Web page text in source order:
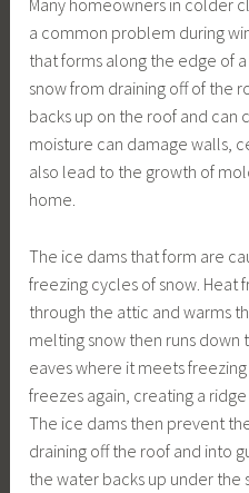
Many homeowners in colder
a common problem during
that forms along the edge of
snow from draining off of the
backs up on the roof and can
moisture can damage walls,
also lead to the growth of
home.
The ice dams that form are
freezing cycles of snow. Heat
through the attic and warms
melting snow then runs
eaves where it meets
freezes again, creating a
The ice dams then prevent
draining off the roof and into
the water backs up under the